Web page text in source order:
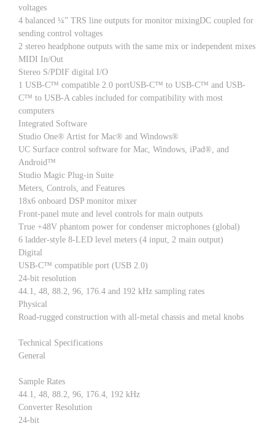
voltages
4 balanced ¼” TRS line outputs for monitor mixingDC coupled for
sending control voltages
2 stereo headphone outputs with the same mix or independent mixes
MIDI In/Out
Stereo S/PDIF digital I/O
1 USB-C™ compatible 2.0 portUSB-C™ to USB-C™ and USB-
C™ to USB-A cables included for compatibility with most
computers
Integrated Software
Studio One® Artist for Mac® and Windows®
UC Surface control software for Mac, Windows, iPad®, and
Android™
Studio Magic Plug-in Suite
Meters, Controls, and Features
18x6 onboard DSP monitor mixer
Front-panel mute and level controls for main outputs
True +48V phantom power for condenser microphones (global)
6 ladder-style 8-LED level meters (4 input, 2 main output)
Digital
USB-C™ compatible port (USB 2.0)
24-bit resolution
44.1, 48, 88.2, 96, 176.4 and 192 kHz sampling rates
Physical
Road-rugged construction with all-metal chassis and metal knobs
Technical Specifications
General
Sample Rates
44.1, 48, 88.2, 96, 176.4, 192 kHz
Converter Resolution
24-bit